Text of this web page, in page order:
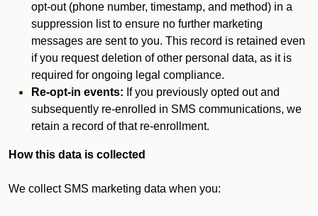
opt-out (phone number, timestamp, and method) in a
suppression list to ensure no further marketing
messages are sent to you. This record is retained even
if you request deletion of other personal data, as it is
required for ongoing legal compliance.
Re-opt-in events: If you previously opted out and
subsequently re-enrolled in SMS communications, we
retain a record of that re-enrollment.
How this data is collected
We collect SMS marketing data when you: